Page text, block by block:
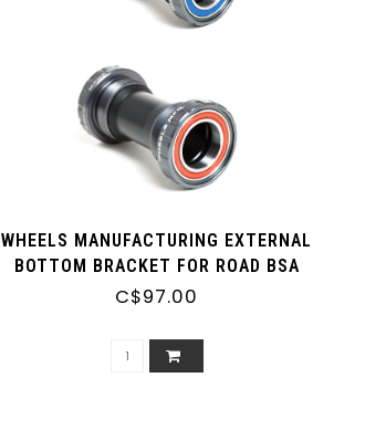
WHEELS MANUFACTURING EXTERNAL
BOTTOM BRACKET FOR ROAD BSA
C$97.00